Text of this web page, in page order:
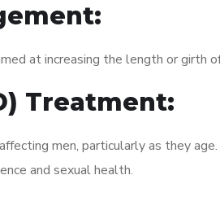
at increasing the length or girth
Treatment:
men, particularly as they
and sexual health.